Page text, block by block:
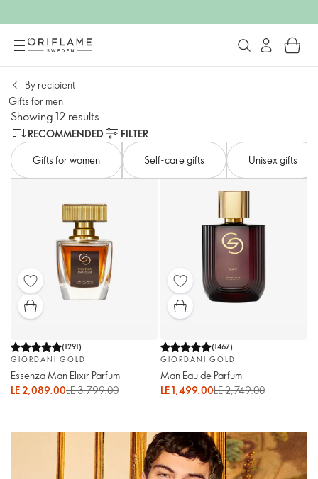
By recipient
Gifts for men
Showing 12 results
RECOMMENDED
FILTER
Gifts for women
Self-care gifts Unisex gifts
(1291)
GIORDANI GOLD
Essenza Man Elixir Parfum
LE 2,089.00LE 3,799.00
(1467)
GIORDANI GOLD
Man Eau de Parfum
LE 1,499.00LE 2,749.00